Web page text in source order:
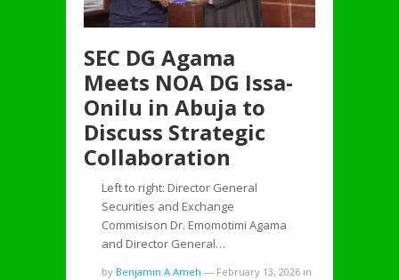
SEC DG Agama
Meets NOA DG Issa-
Onilu in Abuja to
Discuss Strategic
Collaboration
Left to right: Director General
Securities and Exchange
Commisison Dr. Emomotimi Agama
and Director General…
by Benjamin A Ameh — February 13, 2026 in